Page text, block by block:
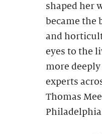
shaped her
became the
and
eyes to the
more
experts
Thomas